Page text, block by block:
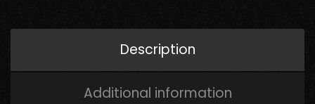
Description
Additional information